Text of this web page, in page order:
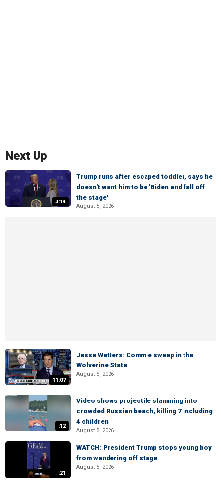
Next Up
3:14
Trump runs after escaped toddler, says he
doesn't want him to be 'Biden and fall off
the stage'
August 5, 2026
11:07
Jesse Watters: Commie sweep in the
Wolverine State
August 5, 2026
:12
Video shows projectile slamming into
crowded Russian beach, killing 7 including
4 children
August 5, 2026
:21
WATCH: President Trump stops young boy
from wandering off stage
August 5, 2026